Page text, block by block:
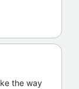
the way